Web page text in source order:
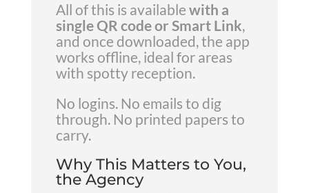
All of this is available with a
single QR code or Smart Link,
and once downloaded, the app
works offline, ideal for areas
with spotty reception.
No logins. No emails to dig
through. No printed papers to
carry.
Why This Matters to You,
the Agency